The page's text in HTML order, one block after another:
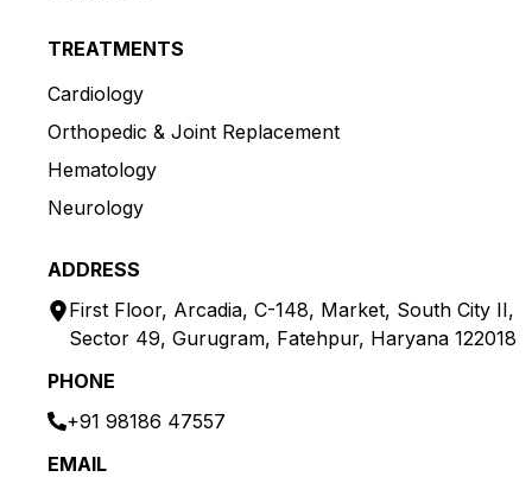
TREATMENTS
Cardiology
Orthopedic & Joint Replacement
Hematology
Neurology
ADDRESS
First Floor, Arcadia, C-148, Market, South City II,
Sector 49, Gurugram, Fatehpur, Haryana 122018
PHONE
+91 98186 47557
EMAIL